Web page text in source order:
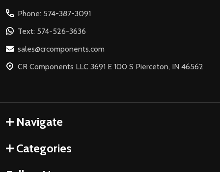
Phone: 574-387-3091
Text: 574-526-3636
sales@crcomponents.com
CR Components LLC 3691 E 100 S Pierceton, IN 46562
Navigate
Categories